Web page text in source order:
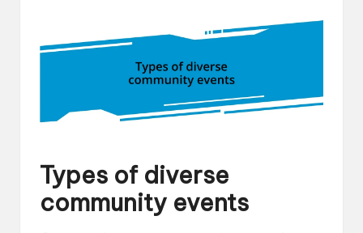
Types of diverse
community events